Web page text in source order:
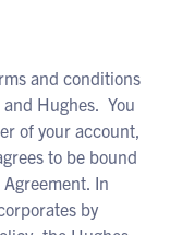
and conditions
Hughes. You
of your account,
to be bound
In
by